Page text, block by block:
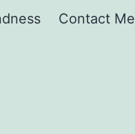
Contact Me